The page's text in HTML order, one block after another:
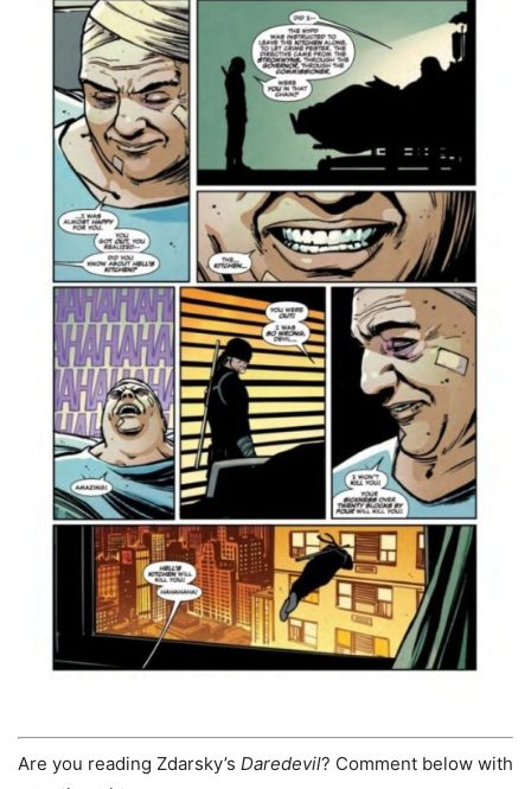
Are you reading Zdarsky’s Daredevil? Comment below with